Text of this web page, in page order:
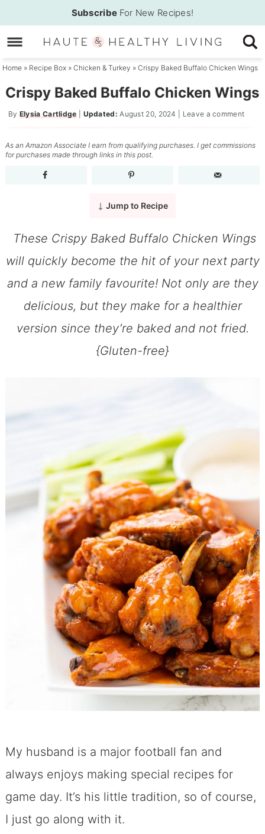
to
primary
navigation
Skip
to
main
Skip
to
sidebar
Subscribe For New Recipes!
Home » Recipe Box »Chicken & Turkey »Crispy Baked Buffalo Chicken Wings
Crispy Baked Buffalo Chicken Wings
By Elysia Cartlidge Updated: August 20, 2024 Leave a comment
As an Amazon Associate I earn from qualifying purchases. I get commissions
for purchases made through links in this post.
Jump to Recipe
These Crispy Baked Buffalo Chicken Wings
will quickly become the hit of your next party
and a new family favourite! Not only are they
delicious, but they make for a healthier
version since they’re baked and not fried.
{Gluten-free}
My husband is a major football fan and
always enjoys making special recipes for
game day. It’s his little tradition, so of course,
I just go along with it.